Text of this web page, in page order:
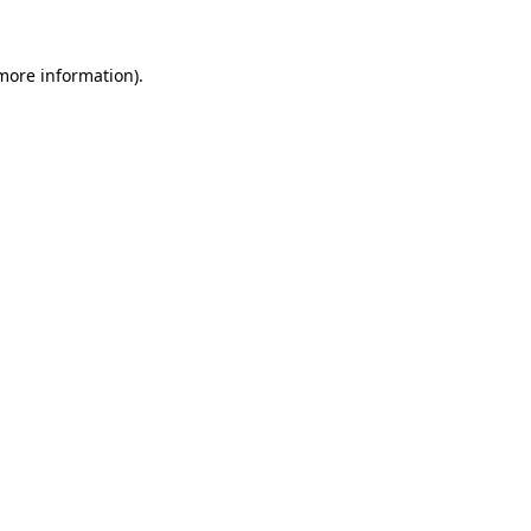
information).